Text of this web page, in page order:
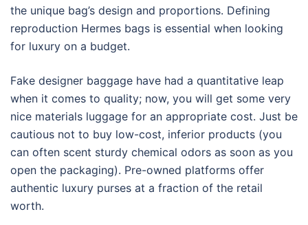
the unique bag’s design and proportions. Defining
reproduction Hermes bags is essential when looking
for luxury on a budget.
Fake designer baggage have had a quantitative leap
when it comes to quality; now, you will get some very
nice materials luggage for an appropriate cost. Just be
cautious not to buy low-cost, inferior products (you
can often scent sturdy chemical odors as soon as you
open the packaging). Pre-owned platforms offer
authentic luxury purses at a fraction of the retail
worth.